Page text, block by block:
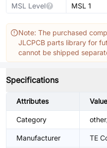
MSL Level
MSL 1
Note: The purchased
JLCPCB parts library for
cannot be shipped
Specifications
Attributes Value
Category
Manufacturer TE